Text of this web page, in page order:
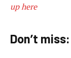
up here
Don’t miss: